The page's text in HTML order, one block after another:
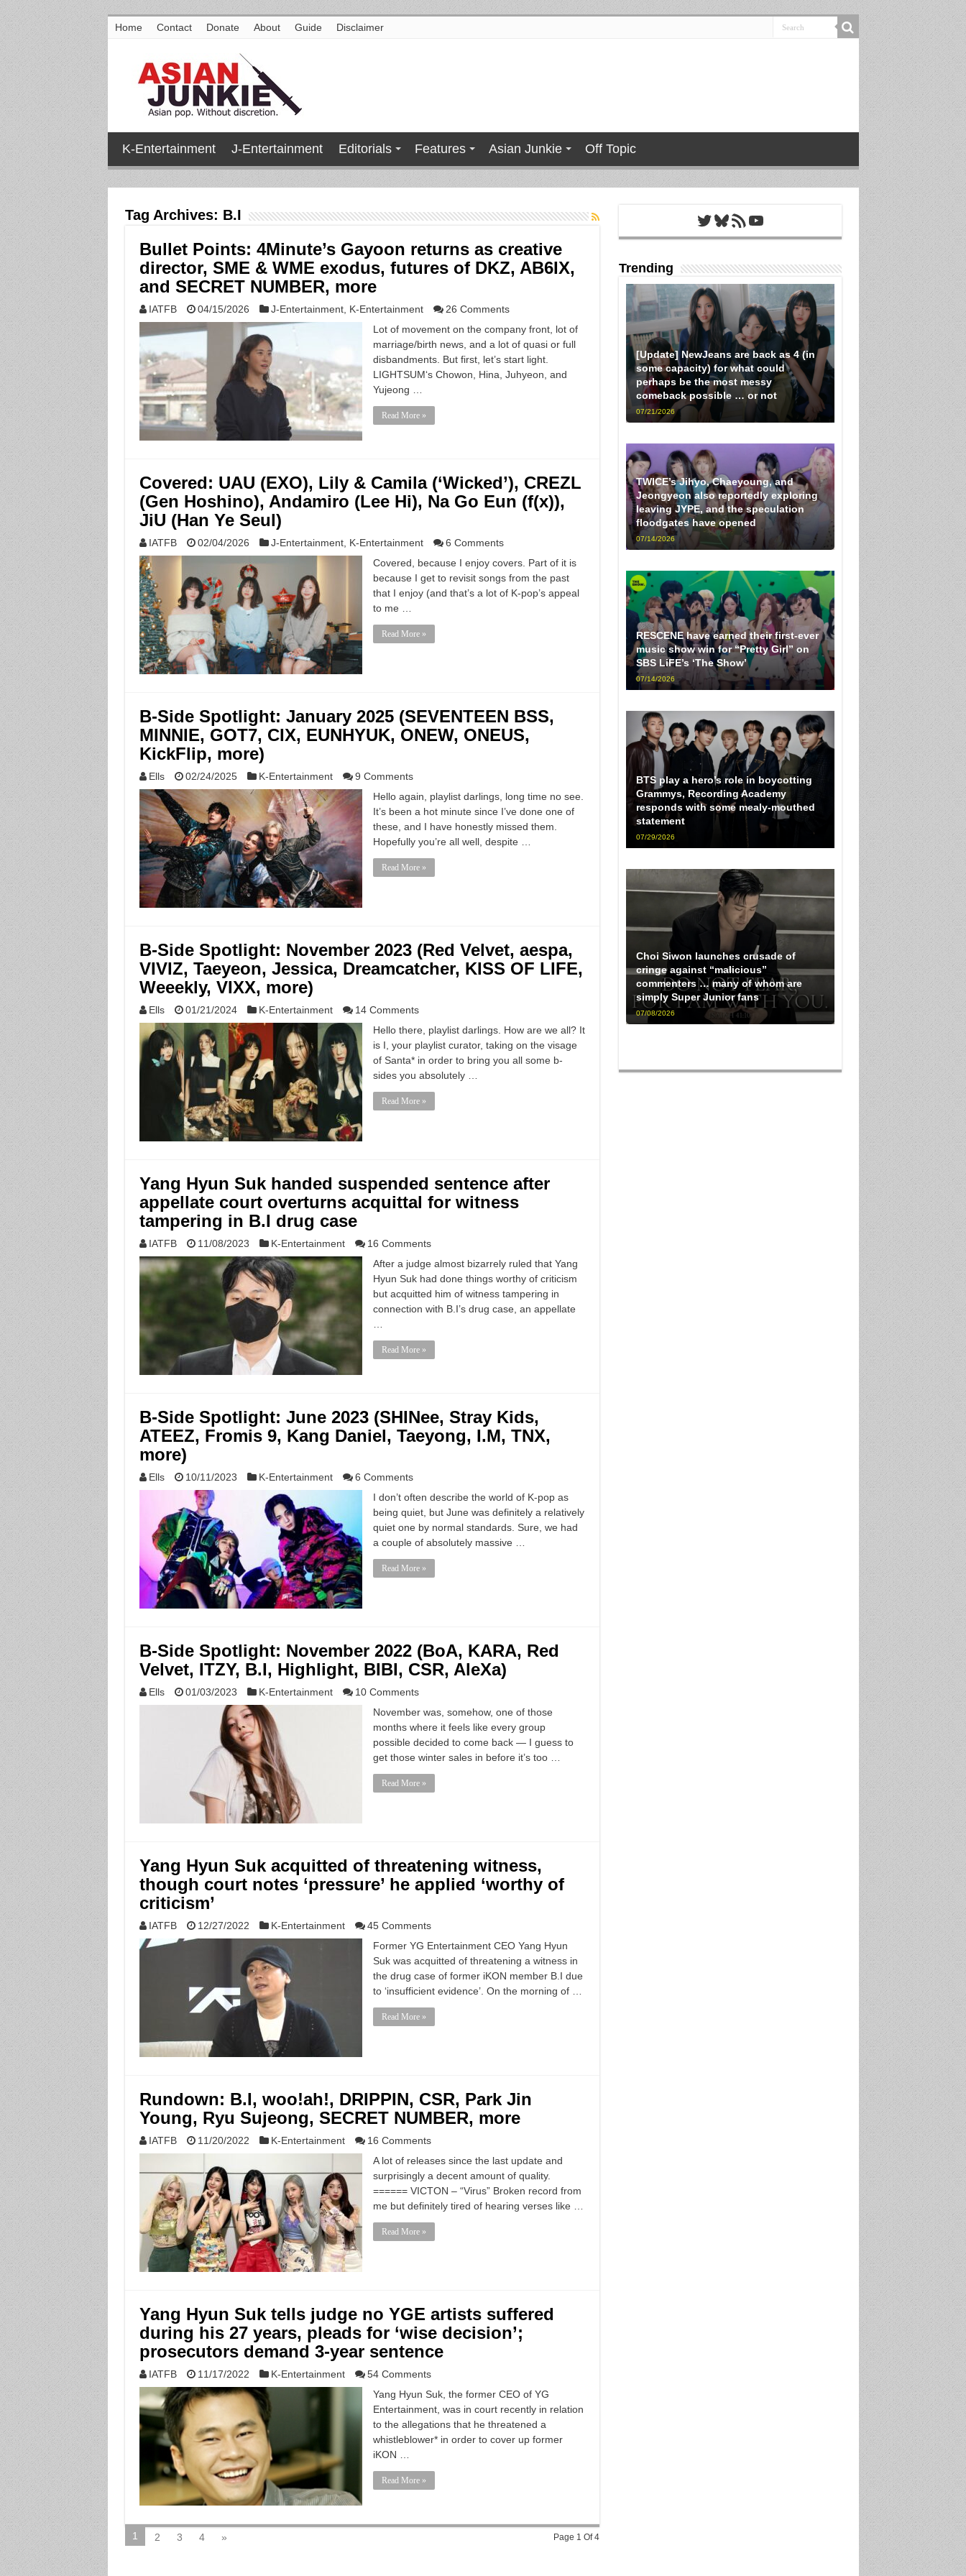
Home Contact Donate About Guide Disclaimer
K-Entertainment J-Entertainment Editorials Features Asian Junkie Off Topic
Tag Archives: B.I
Bullet Points: 4Minute’s Gayoon returns as creative
director, SME & WME exodus, futures of DKZ, AB6IX,
and SECRET NUMBER, more
IATFB 04/15/2026 J-Entertainment, K-Entertainment
26 Comments
Lot of movement on the company front, lot of
marriage/birth news, and a lot of quasi or full
disbandments. But first, let’s start light.
LIGHTSUM‘s Chowon, Hina, Juhyeon, and
Yujeong …
Read More »
Covered: UAU (EXO), Lily & Camila (‘Wicked’), CREZL
(Gen Hoshino), Andamiro (Lee Hi), Na Go Eun (f(x)),
JiU (Han Ye Seul)
IATFB 02/04/2026 J-Entertainment, K-Entertainment
6 Comments
Covered, because I enjoy covers. Part of it is
because I get to revisit songs from the past
that I enjoy (and that’s a lot of K-pop’s appeal
to me …
Read More »
B-Side Spotlight: January 2025 (SEVENTEEN BSS,
MINNIE, GOT7, CIX, EUNHYUK, ONEW, ONEUS,
KickFlip, more)
Ells 02/24/2025 K-Entertainment
9 Comments
Hello again, playlist darlings, long time no see.
It’s been a hot minute since I’ve done one of
these, and I have honestly missed them.
Hopefully you’re all well, despite …
Read More »
B-Side Spotlight: November 2023 (Red Velvet, aespa,
VIVIZ, Taeyeon, Jessica, Dreamcatcher, KISS OF LIFE,
Weeekly, VIXX, more)
Ells 01/21/2024 K-Entertainment
14 Comments
Hello there, playlist darlings. How are we all? It
is I, your playlist curator, taking on the visage
of Santa* in order to bring you all some b-
sides you absolutely …
Read More »
Yang Hyun Suk handed suspended sentence after
appellate court overturns acquittal for witness
tampering in B.I drug case
IATFB 11/08/2023 K-Entertainment
16 Comments
After a judge almost bizarrely ruled that Yang
Hyun Suk had done things worthy of criticism
but acquitted him of witness tampering in
connection with B.I’s drug case, an appellate
Read More »
B-Side Spotlight: June 2023 (SHINee, Stray Kids,
ATEEZ, Fromis 9, Kang Daniel, Taeyong, I.M, TNX,
more)
Ells 10/11/2023 K-Entertainment
6 Comments
I don’t often describe the world of K-pop as
being quiet, but June was definitely a relatively
quiet one by normal standards. Sure, we had
a couple of absolutely massive …
Read More »
B-Side Spotlight: November 2022 (BoA, KARA, Red
Velvet, ITZY, B.I, Highlight, BIBI, CSR, AleXa)
Ells 01/03/2023 K-Entertainment
10 Comments
November was, somehow, one of those
months where it feels like every group
possible decided to come back — I guess to
get those winter sales in before it’s too …
Read More »
Yang Hyun Suk acquitted of threatening witness,
though court notes ‘pressure’ he applied ‘worthy of
criticism’
IATFB 12/27/2022 K-Entertainment
45 Comments
Former YG Entertainment CEO Yang Hyun
Suk was acquitted of threatening a witness in
the drug case of former iKON member B.I due
to ‘insufficient evidence’. On the morning of …
Read More »
Rundown: B.I, woo!ah!, DRIPPIN, CSR, Park Jin
Young, Ryu Sujeong, SECRET NUMBER, more
IATFB 11/20/2022 K-Entertainment
16 Comments
A lot of releases since the last update and
surprisingly a decent amount of quality.
====== VICTON – “Virus” Broken record from
me but definitely tired of hearing verses like …
Read More »
Yang Hyun Suk tells judge no YGE artists suffered
during his 27 years, pleads for ‘wise decision’;
prosecutors demand 3-year sentence
IATFB 11/17/2022 K-Entertainment
54 Comments
Yang Hyun Suk, the former CEO of YG
Entertainment, was in court recently in relation
to the allegations that he threatened a
whistleblower* in order to cover up former
iKON …
Read More »
Page 1 Of 4
1 2 3 4 »
Twitter
Bluesky
RSS FeedYouTube
Trending
[Update] NewJeans are back as 4 (in
some capacity) for what could
perhaps be the most messy
comeback possible … or not
07/21/2026
TWICE’s Jihyo, Chaeyoung, and
Jeongyeon also reportedly exploring
leaving JYPE, and the speculation
floodgates have opened
07/14/2026
RESCENE have earned their first-ever
music show win for “Pretty Girl” on
SBS LiFE’s ‘The Show’
07/14/2026
BTS play a hero’s role in boycotting
Grammys, Recording Academy
responds with some mealy-mouthed
statement
07/29/2026
Choi Siwon launches crusade of
cringe against “malicious”
commenters … many of whom are
simply Super Junior fans
07/08/2026